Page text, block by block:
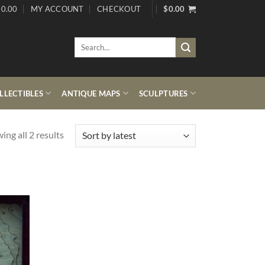
MY ACCOUNT CHECKOUT $0.00
Search
ANTIQUE MAPS SCULPTURES
all 2 resultsSorted